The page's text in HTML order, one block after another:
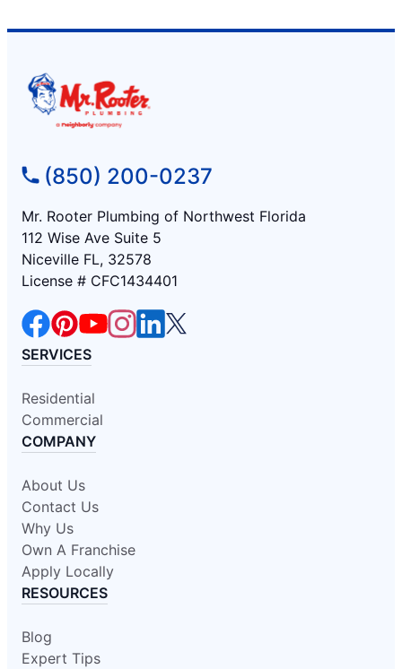
(850) 200-0237
Mr. Rooter Plumbing of Northwest Florida
112 Wise Ave Suite 5
Niceville FL, 32578
License # CFC1434401
SERVICES
Residential
Commercial
COMPANY
About Us
Contact Us
Why Us
Own A Franchise
Apply Locally
RESOURCES
Blog
Expert Tips